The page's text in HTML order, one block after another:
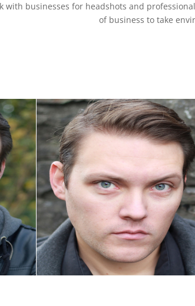
with businesses for headshots and
of business to take